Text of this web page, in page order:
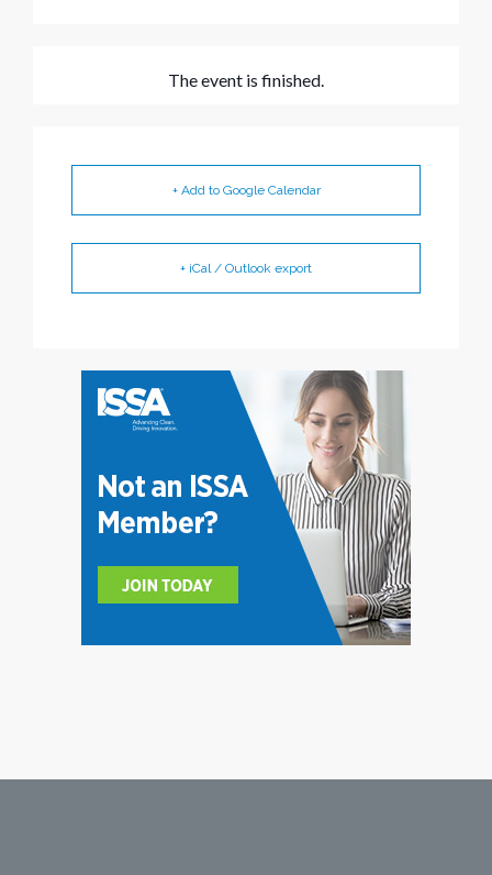
The event is finished.
+ Add to Google Calendar
+ iCal / Outlook export